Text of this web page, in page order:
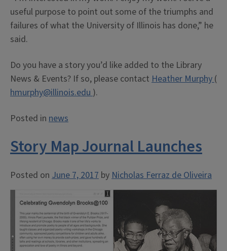
useful purpose to point out some of the triumphs and
failures of what the University of Illinois has done,” he
said.
Do you have a story you’d like added to the Library
News & Events? If so, please contact Heather Murphy(
hmurphy@illinois.edu).
Posted in news
Story Map Journal Launches
Posted on June 7, 2017 byNicholas Ferraz de Oliveira